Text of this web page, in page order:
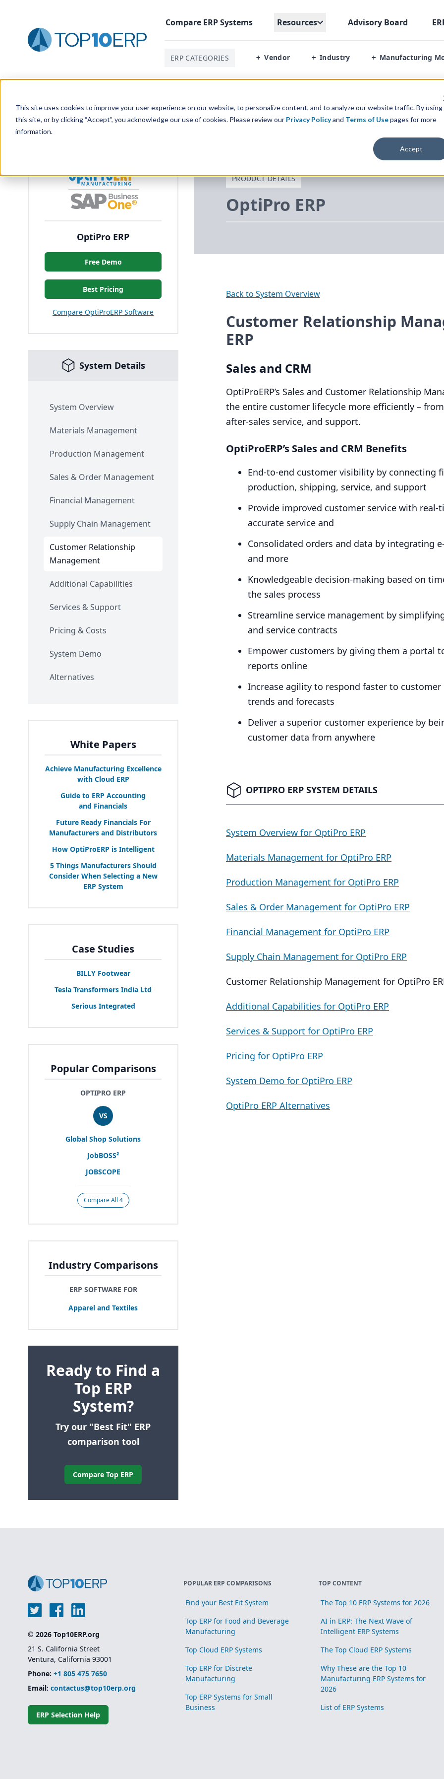
This site uses cookies to improve your user experience on our website, to personalize content, and to analyze our website traffic. By using
this site, or by clicking “Accept”, you acknowledge our use of cookies. Please review our Privacy Policyand Terms of Usepages for more
information.
Accept
Compare ERPSystems Resources Advisory Board
ERP CATEGORIES + Vendor + Industry + Manufacturing
OptiPro ERP
Free Demo
Best Pricing
Compare OptiProERP Software
System Details
System Overview
Materials Management
Production Management
Sales & Order Management
Financial Management
Supply Chain Management
Customer Relationship
Management
Additional Capabilities
Services & Support
Pricing & Costs
System Demo
Alternatives
White Papers
Achieve Manufacturing Excellence
with Cloud ERP
Guide to ERP Accounting
and Financials
Future Ready Financials For
Manufacturers and Distributors
How OptiProERP is Intelligent
5Things Manufacturers Should
Consider When Selecting a New
ERP System
Case Studies
BILLYFootwear
Tesla Transformers India Ltd
Serious Integrated
Popular Comparisons
OPTIPRO ERP
VS
Global Shop Solutions
JobBOSS²
JOBSCOPE
Compare All 4
Industry Comparisons
ERP SOFTWARE FOR
Apparel and Textiles
Ready to Find a
Top ERP
System?
Try our "Best Fit" ERP
comparison tool
Compare Top ERP
PRODUCT DETAILS
OptiPro ERP
Back to System Overview
Customer Relationship
ERP
Sales and CRM
OptiProERP’s Sales and Customer Relationship
the entire customer lifecycle more efficiently –
after-sales service, and support.
OptiProERP’s Sales and CRM Benefits
End-to-end customer visibility by connecting
production, shipping, service, and support
Provide improved customer service with
accurate service and
Consolidated orders and data by integrating
and more
Knowledgeable decision-making based on
the sales process
Streamline service management by
and service contracts
Empower customers by giving them a portal
reports online
Increase agility to respond faster to
trends and forecasts
Deliver a superior customer experience by
customer data from anywhere
OPTIPRO ERP SYSTEM DETAILS
System Overview for OptiPro ERP
Materials Management for OptiPro ERP
Production Management for OptiPro ERP
Sales & Order Management for OptiPro ERP
Financial Management for OptiPro ERP
Supply Chain Management for OptiPro ERP
Customer Relationship Management for OptiPro
Additional Capabilities for OptiPro ERP
Services & Support for OptiPro ERP
Pricing for OptiPro ERP
System Demo for OptiPro ERP
OptiPro ERP Alternatives
© 2026 Top10ERP.org
21 S. California Street
Ventura, California 93001
Phone: +1 805 475 7650
Email: contactus@top10erp.org
ERP Selection Help
POPULAR ERP COMPARISONS
Find your Best Fit System
Top ERP for Food and Beverage
Manufacturing
Top Cloud ERP Systems
Top ERP for Discrete
Manufacturing
Top ERP Systems for Small
Business
TOP CONTENT
The Top 10 ERP Systems for 2026
AI in ERP: The Next Wave of
Intelligent ERP Systems
The Top Cloud ERP Systems
Why These are the Top 10
Manufacturing ERP Systems for
2026
List of ERP Systems